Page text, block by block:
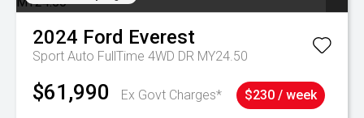
2024 Ford Everest
Sport Auto FullTime 4WD DR MY24.50
$61,990 Ex Govt Charges* $230 / week